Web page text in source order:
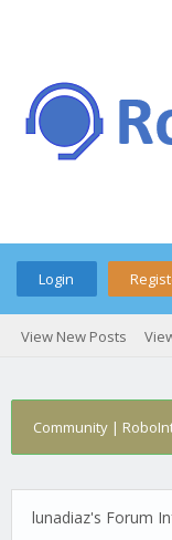
Login
View New Posts
Community |
lunadiaz's Forum